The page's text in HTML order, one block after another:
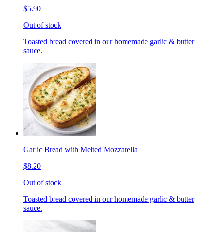
$5.90
Out of stock
Toasted bread covered in our homemade garlic & butter
sauce.
Garlic Bread with Melted Mozzarella
$8.20
Out of stock
Toasted bread covered in our homemade garlic & butter
sauce.